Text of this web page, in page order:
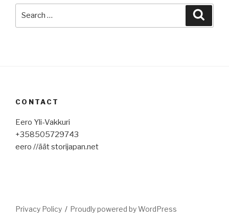
CONTACT
Eero Yli-Vakkuri
+358505729743
eero //äät storijapan.net
Privacy Policy Proudly powered by WordPress